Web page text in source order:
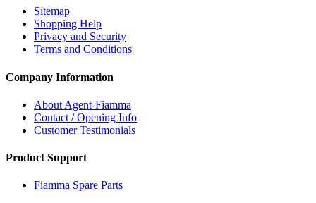
Sitemap
Shopping Help
Privacy and Security
Terms and Conditions
Company Information
About Agent-Fiamma
Contact / Opening Info
Customer Testimonials
Product Support
Fiamma Spare Parts